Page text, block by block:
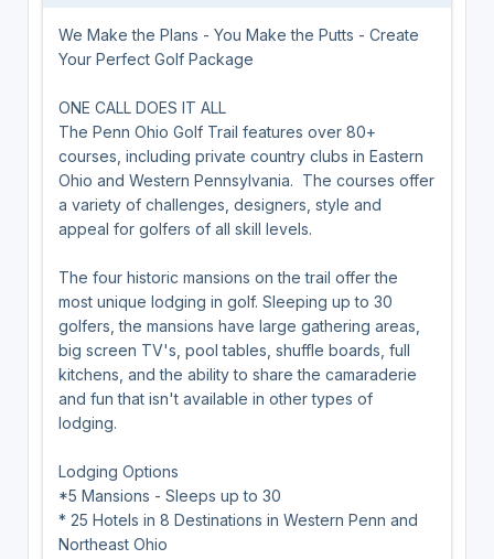
We Make the Plans - You Make the Putts - Create
Your Perfect Golf Package
ONE CALL DOES IT ALL
The Penn Ohio Golf Trail features over 80+
courses, including private country clubs in Eastern
Ohio and Western Pennsylvania. The courses offer
a variety of challenges, designers, style and
appeal for golfers of all skill levels.
The four historic mansions on the trail offer the
most unique lodging in golf. Sleeping up to 30
golfers, the mansions have large gathering areas,
big screen TV's, pool tables, shuffle boards, full
kitchens, and the ability to share the camaraderie
and fun that isn't available in other types of
lodging.
Lodging Options
*5 Mansions - Sleeps up to 30
* 25 Hotels in 8 Destinations in Western Penn and
Northeast Ohio